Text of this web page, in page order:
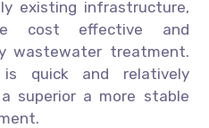
existing infrastructure,
cost effective and
wastewater treatment.
quick and relatively
superior a more stable